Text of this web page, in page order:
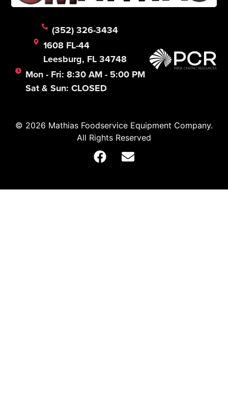
(352) 326-3434
1608 FL-44
Leesburg, FL 34748
Mon - Fri: 8:30 AM - 5:00 PM
Sat & Sun: CLOSED
© 2026 Mathias Foodservice Equipment Company.
All Rights Reserved